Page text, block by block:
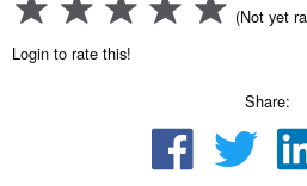
(Not yet
Login to rate this!
Share: